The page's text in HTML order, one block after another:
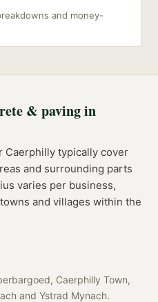
and money-
& pavingin
Caerphilly typically cover
and surrounding parts
varies per business,
and villages within the
Caerphilly Town,
and Ystrad Mynach.